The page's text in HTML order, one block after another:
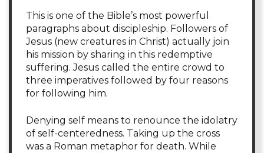
This is one of the Bible’s most powerful
paragraphs about discipleship. Followers of
Jesus (new creatures in Christ) actually join
his mission by sharing in this redemptive
suffering. Jesus called the entire crowd to
three imperatives followed by four reasons
for following him.
Denying self means to renounce the idolatry
of self-centeredness. Taking up the cross
was a Roman metaphor for death. While